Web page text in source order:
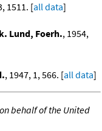
1511. [all data]
Lund, Foerh., 1954,
, 1947, 1, 566. [all data]
behalf of the United